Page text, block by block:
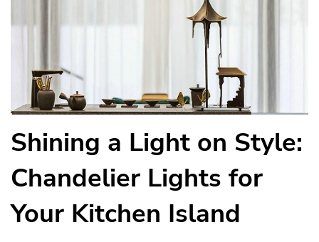
Shining a Light on Style:
Chandelier Lights for
Your Kitchen Island